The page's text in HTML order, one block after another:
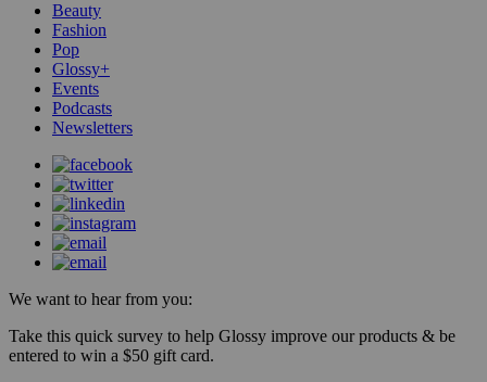
Beauty
Fashion
Pop
Glossy+
Events
Podcasts
Newsletters
We want to hear from you:
Take this quick survey to help Glossy improve our products & be
entered to win a $50 gift card.